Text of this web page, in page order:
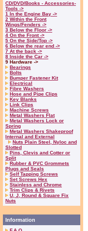
CD/DVD/Books - Accessories-
Tools ->
1 In the Engine Bay ->
2 Within the Front
Wings/Fenders ->
3 Below the Floor ->
4 On the Front ->
5 On the Side/Top ->
6 Below the rear end ->
7 At the back ->
8 Inside the Car ->
9 Hardware ->
Bearings
Bolts
Bumper Fastener Kit
Electrical
Fibre Washers
Hose and Pipe Clips
Key Blanks
Link Clips
Machine Screws
Metal Washers Flat
Metal Washers Lock or
Spring
Metal Washers Shakeproof
Internal and External
Nuts Plain Steel, Nyloc and
Slotted
Pins, Clevis and Cotter or
Split
Rubber & PVC Grommets
Plugs and Seals
Self Tapping Screws
Set Screws Hex
Stainless and Chrome
Trim Clips & Rivets
U, J, Round & Square Fix
Nuts
Information